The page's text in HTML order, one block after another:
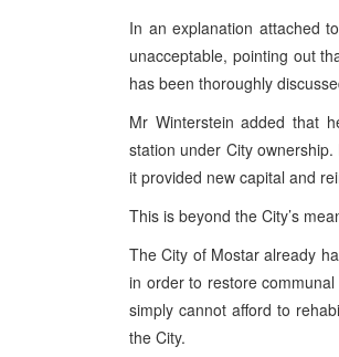
In an explanation attached
unacceptable, pointing out
has been thoroughly
Mr Winterstein added that
station under City
it provided new capital and
This is beyond the City’s
The City of Mostar already
in order to restore
simply cannot afford to
the City.